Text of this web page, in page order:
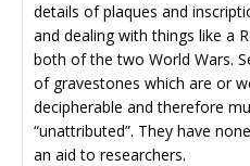
details of plaques and
and dealing with things like a
both of the two World Wars.
of gravestones which are or
decipherable and therefore
“unattributed”. They have
an aid to researchers.